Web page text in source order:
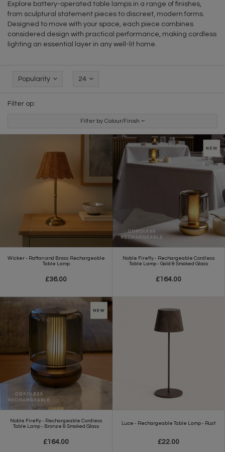
Explore battery-operated table lamps in a range of finishes,
from sculptural statement pieces to discreet, modern forms.
Designed to move with your space, each piece combines
considered design with practical performance, making cordless
lighting an essential layer in any well-lit home.
Popularity 24
Filter op:
Filter by Colour/Finish
Wicker - Rattan and Brass Rechargeable
Table Lamp
£36.00
Noble Firefly - Rechargeable Cordless
Table Lamp - Gold & Smoked Glass
£164.00
Noble Firefly - Rechargeable Cordless
Table Lamp - Bronze & Smoked Glass
£164.00
Luce - Rechargeable Table Lamp - Rust
£22.00